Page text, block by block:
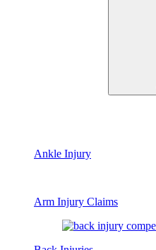
Ankle Injury
Arm Injury Claims